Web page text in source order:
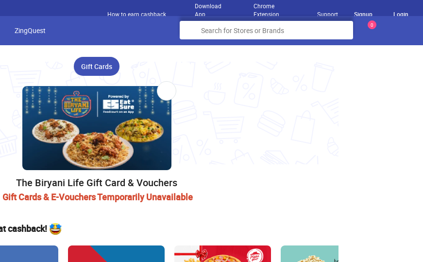
How to earn cashback
Download
App
Chrome
Extension
Support Signup Login
ZingQuest
0
Gift Cards
The Biryani Life Gift Card & Vouchers
Gift Cards & E-Vouchers Temporarily Unavailable
cashback!